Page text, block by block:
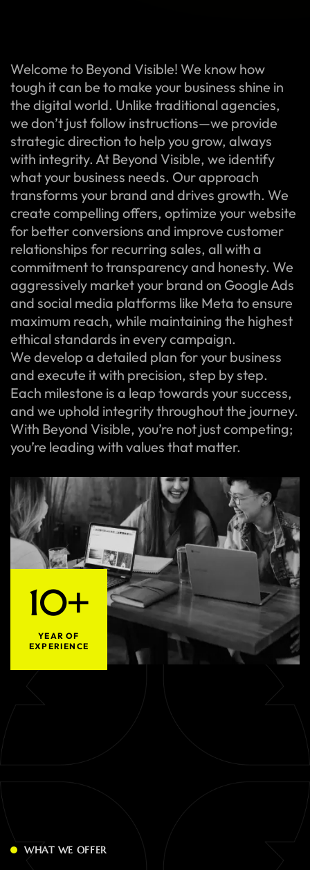
Welcome to Beyond Visible! We know how
tough it can be to make your business shine in
the digital world. Unlike traditional agencies,
we don’t just follow instructions—we provide
strategic direction to help you grow, always
with integrity. At Beyond Visible, we identify
what your business needs. Our approach
transforms your brand and drives growth. We
create compelling offers, optimize your website
for better conversions and improve customer
relationships for recurring sales, all with a
commitment to transparency and honesty. We
aggressively market your brand on Google Ads
and social media platforms like Meta to ensure
maximum reach, while maintaining the highest
ethical standards in every campaign.
We develop a detailed plan for your business
and execute it with precision, step by step.
Each milestone is a leap towards your success,
and we uphold integrity throughout the journey.
With Beyond Visible, you’re not just competing;
you’re leading with values that matter.
10+
YEAR OF
EXPERIENCE
WHAT WE OFFER